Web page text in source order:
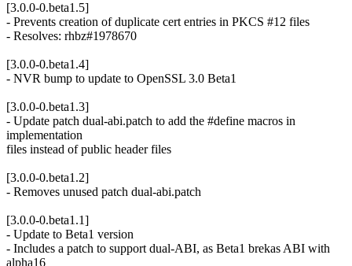
[3.0.0-0.beta1.5]
- Prevents creation of duplicate cert entries in PKCS #12 files
- Resolves: rhbz#1978670
[3.0.0-0.beta1.4]
- NVR bump to update to OpenSSL 3.0 Beta1
[3.0.0-0.beta1.3]
- Update patch dual-abi.patch to add the #define macros in
implementation
files instead of public header files
[3.0.0-0.beta1.2]
- Removes unused patch dual-abi.patch
[3.0.0-0.beta1.1]
- Update to Beta1 version
- Includes a patch to support dual-ABI, as Beta1 brekas ABI with
alpha16